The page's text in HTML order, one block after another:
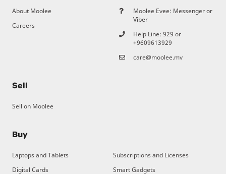
About Moolee
Careers
Moolee Evee: Messenger or
Viber
Help Line: 929 or
+9609613929
care@moolee.mv
Sell
Sell on Moolee
Buy
Laptops and Tablets
Subscriptions and Licenses
Digital Cards
Smart Gadgets